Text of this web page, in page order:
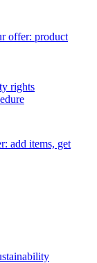
offer: product
rights
add items, get